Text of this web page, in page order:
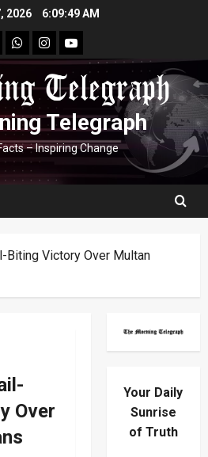
2026 6:09:49 AM
Whatsapp
instagram
youtube
Telegraph
– Inspiring Change
Biting Victory Over Multan
Over
Your Daily
Sunrise
of Truth